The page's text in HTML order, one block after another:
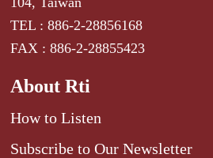
TEL : 886-2-28856168
FAX : 886-2-28855423
About Rti
How to Listen
Subscribe to Our Newsletter